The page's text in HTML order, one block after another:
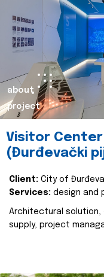
about
project
Visitor
(Đurđevački
Client: City of
Services: design and
Architectural
supply, project